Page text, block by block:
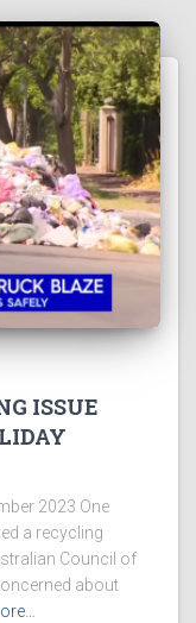
ISSUE
2023 One
a recycling
Council of
about